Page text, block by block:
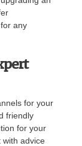
any
for your
friendly
for your
with advice